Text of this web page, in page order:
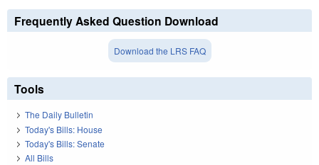
Frequently Asked Question Download
Download the LRS FAQ
Tools
The Daily Bulletin
Today's Bills: House
Today's Bills: Senate
All Bills